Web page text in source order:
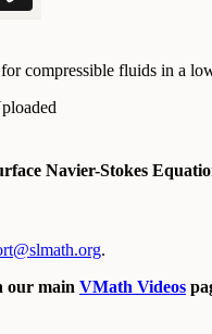
compressible fluids in a
Navier-Stokes
.
our main VMath Videos